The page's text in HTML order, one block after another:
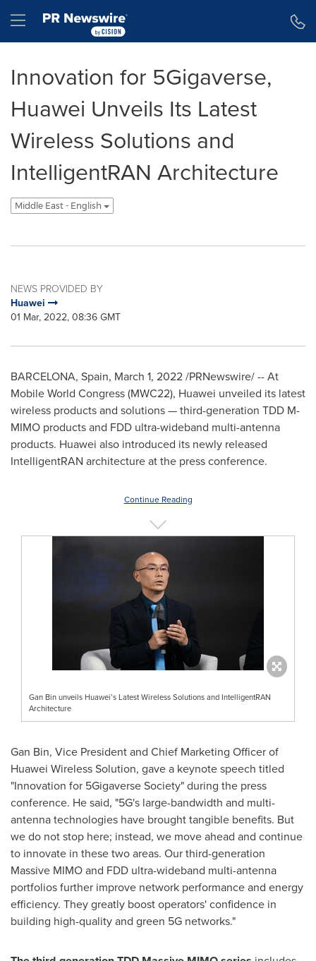
Hamburger menu
Innovation for 5Gigaverse,
Huawei Unveils Its Latest
Wireless Solutions and
IntelligentRAN Architecture
Middle East - English
NEWS PROVIDED BY
Huawei
01 Mar, 2022, 08:36 GMT
BARCELONA, Spain, March 1, 2022/PRNewswire/ -- At
Mobile World Congress (MWC22), Huawei unveiled its latest
wireless products and solutions — third-generation TDD M-
MIMO products and FDD ultra-wideband multi-antenna
products. Huawei also introduced its newly released
IntelligentRAN architecture at the press conference.
Continue Reading
Gan Bin unveils Huawei’s Latest Wireless Solutions and IntelligentRAN
Architecture
Gan Bin, Vice President and Chief Marketing Officer of
Huawei Wireless Solution, gave a keynote speech titled
"Innovation for 5Gigaverse Society" during the press
conference. He said, "5G's large-bandwidth and multi-
antenna technologies have brought tangible benefits. But
we do not stop here; instead, we move ahead and continue
to innovate in these two areas. Our third-generation
Massive MIMO and FDD ultra-wideband multi-antenna
portfolios further improve network performance and energy
efficiency. They greatly boost operators' confidence in
building high-quality and green 5G networks."